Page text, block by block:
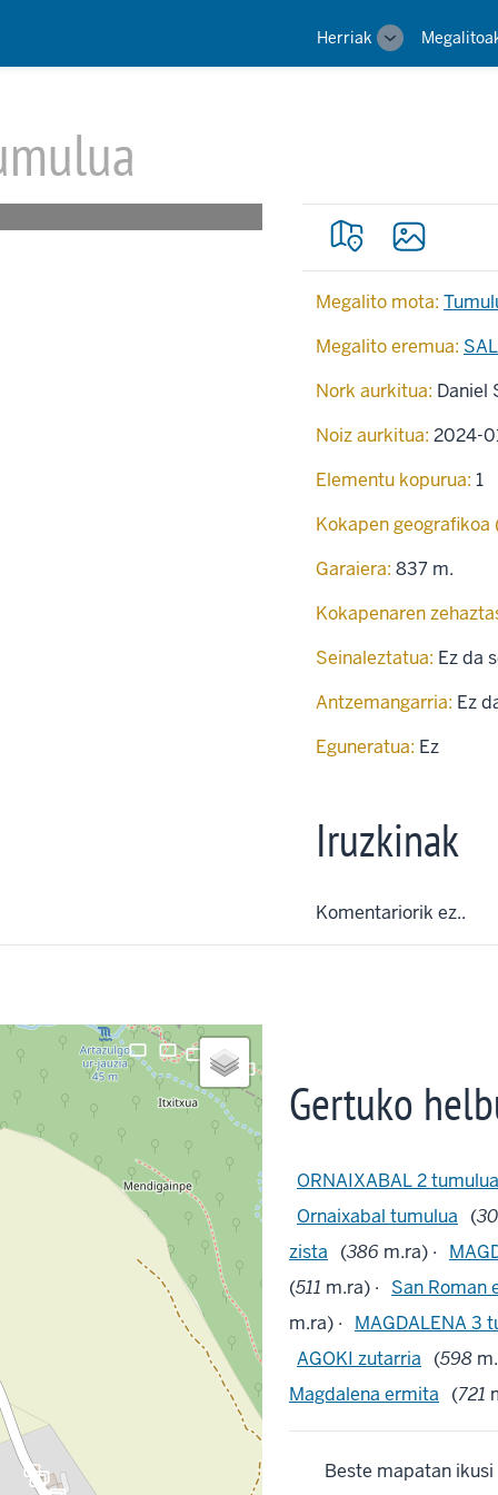
Main
navigation
Herriak
Toggle
sub-
Megalito mota:
Megalito eremua:
Nork aurkitua: Daniel
Noiz aurkitua: 2024-
Elementu kopurua: 1
Kokapen geografikoa
Garaiera: 837 m.
Kokapenaren
Seinaleztatua: Ez da
Antzemangarria: Ez
Eguneratua: Ez
Iruzkinak
Komentariorik ez..
crop_landscape
crop_landscape
crop_landscape
crop_landscape
crop_landscape crop_landscape
crop_landscape
Gertuko
ORNAIXABAL 2 tumulua
Ornaixabal tumulua
(
zista
(386 m.ra) ·
(511 m.ra) · San Roman
m.ra) ·
MAGDALENA 3
AGOKI zutarria
(598
Magdalena ermita
(721
Beste mapatan ikusi